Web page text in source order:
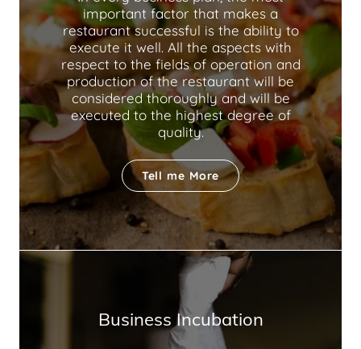
important factor that makes a
restaurant successful is the ability to
execute it well. All the aspects with
respect to the fields of operation and
production of the restaurant will be
considered thoroughly and will be
executed to the highest degree of
quality.
Tell me More
Business Incubation